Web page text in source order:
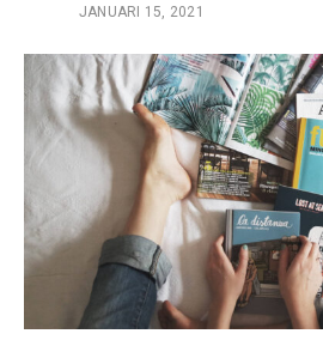
JANUARI 15, 2021